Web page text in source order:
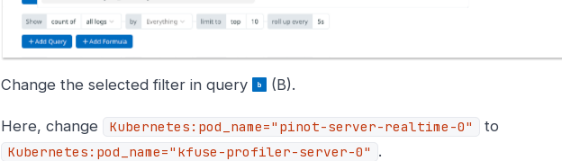
Change the selected filter in query (B).
Here, change Kubernetes:pod_name="pinot-server-realtime-0" to
Kubernetes:pod_name="kfuse-profiler-server-0" .